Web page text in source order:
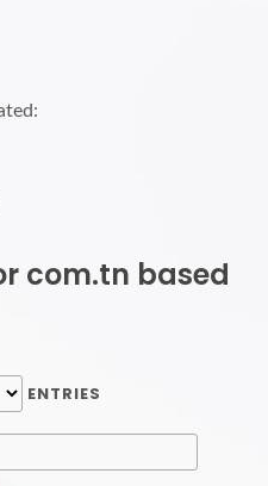
com.tn based
ENTRIES